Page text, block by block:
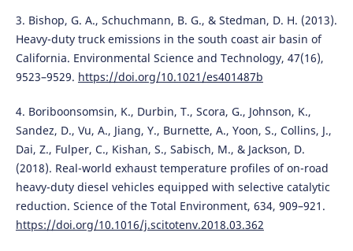
3. Bishop, G. A., Schuchmann, B. G., & Stedman, D. H. (2013).
Heavy-duty truck emissions in the south coast air basin of
California. Environmental Science and Technology, 47(16),
9523–9529. https://doi.org/10.1021/es401487b
4. Boriboonsomsin, K., Durbin, T., Scora, G., Johnson, K.,
Sandez, D., Vu, A., Jiang, Y., Burnette, A., Yoon, S., Collins, J.,
Dai, Z., Fulper, C., Kishan, S., Sabisch, M., & Jackson, D.
(2018). Real-world exhaust temperature profiles of on-road
heavy-duty diesel vehicles equipped with selective catalytic
reduction. Science of the Total Environment, 634, 909–921.
https://doi.org/10.1016/j.scitotenv.2018.03.362